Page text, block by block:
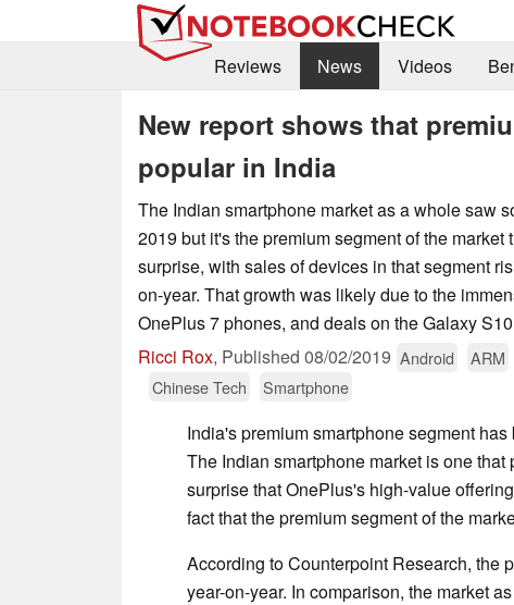
Reviews
News Videos
New report shows that
popular in India
The Indian smartphone market as a whole saw
2019 but it's the premium segment of the market
surprise, with sales of devices in that segment
on-year. That growth was likely due to the
OnePlus 7 phones, and deals on the Galaxy
Ricci Rox, Published 08/02/2019 Android ARM
Chinese Tech
Smartphone
India's premium smartphone segment
The Indian smartphone market is one
surprise that OnePlus's high-value
fact that the premium segment of the
According to Counterpoint Research, the
year-on-year. In comparison, the market